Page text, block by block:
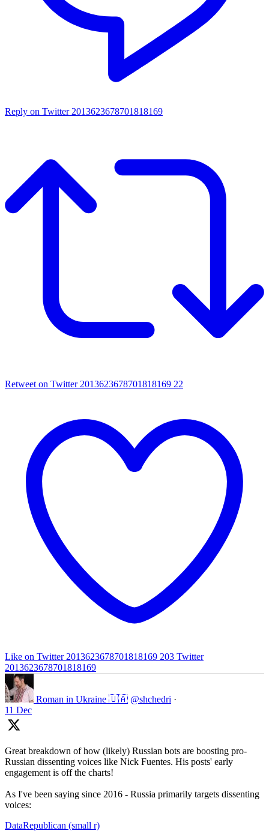
Reply on Twitter 2013623678701818169
Retweet on Twitter 2013623678701818169 22
Like on Twitter 2013623678701818169 203 Twitter
2013623678701818169
Roman in Ukraine 🇺🇦 @shchedri ·
11 Dec
Great breakdown of how (likely) Russian bots are boosting pro-
Russian dissenting voices like Nick Fuentes. His posts' early
engagement is off the charts!
As I've been saying since 2016 - Russia primarily targets dissenting
voices:
DataRepublican (small r)